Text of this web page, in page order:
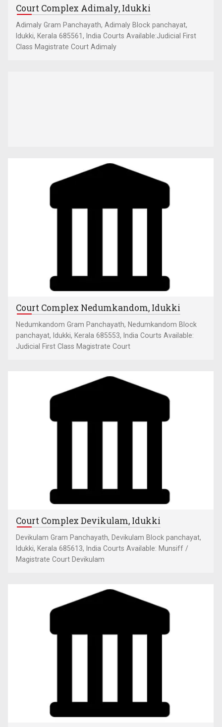
Court Complex Adimaly, Idukki
Adimaly Gram Panchayath, Adimaly Block panchayat,
Idukki, Kerala 685561, India Courts Available:Judicial First
Class Magistrate Court Adimaly
Court Complex Nedumkandom, Idukki
Nedumkandom Gram Panchayath, Nedumkandom Block
panchayat, Idukki, Kerala 685553, India Courts Available:
Judicial First Class Magistrate Court
Court Complex Devikulam, Idukki
Devikulam Gram Panchayath, Devikulam Block panchayat,
Idukki, Kerala 685613, India Courts Available: Munsiff /
Magistrate Court Devikulam